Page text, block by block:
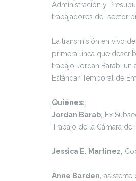
Administración y
trabajadores del sector
La transmisión en vivo
primera línea que
trabajo Jordan Barab, un
Estándar Temporal de
Quiénes:
Jordan Barab, Ex
Trabajo de la Cámara de
Jessica E. Martinez,
Anne Barden, asistente